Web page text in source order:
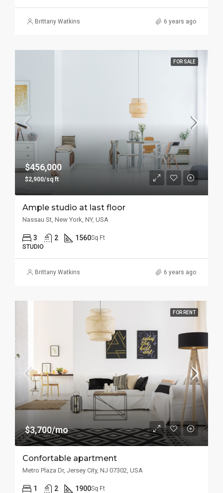
Brittany Watkins 6 years ago
FOR SALE
$456,000
$2,900/sq ft
Ample studio at last floor
Nassau St, New York, NY, USA
3 2 1560Sq Ft
STUDIO
Brittany Watkins 6 years ago
FOR RENT
$3,700/mo
Confortable apartment
Metro Plaza Dr, Jersey City, NJ 07302, USA
1 2 1900Sq Ft